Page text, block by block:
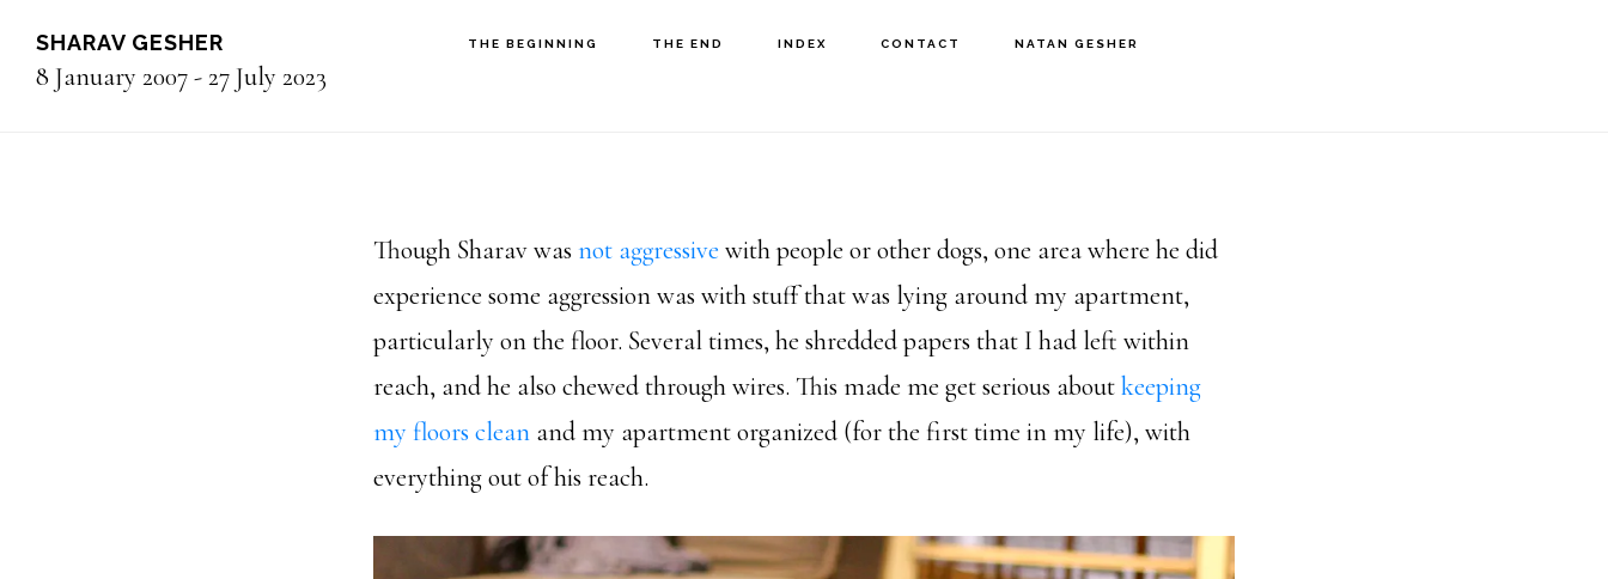
SHARAV GESHER
8 January 2007 - 27 July 2023
THE BEGINNING THE END INDEX CONTACT NATAN GESHER
Though Sharav wasnot aggressive with people or other dogs, one area where he did
experience some aggression was with stuff that was lying around my apartment,
particularly on the floor. Several times, he shredded papers that I had left within
reach, and he also chewed through wires. This made me get serious aboutkeeping
my floors clean and my apartment organized (for the first time in my life), with
everything out of his reach.